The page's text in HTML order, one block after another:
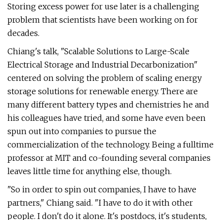
Storing excess power for use later is a challenging
problem that scientists have been working on for
decades.
Chiang's talk, "Scalable Solutions to Large-Scale
Electrical Storage and Industrial Decarbonization"
centered on solving the problem of scaling energy
storage solutions for renewable energy. There are
many different battery types and chemistries he and
his colleagues have tried, and some have even been
spun out into companies to pursue the
commercialization of the technology. Being a fulltime
professor at MIT and co-founding several companies
leaves little time for anything else, though.
"So in order to spin out companies, I have to have
partners," Chiang said. "I have to do it with other
people. I don't do it alone. It's postdocs, it's students,